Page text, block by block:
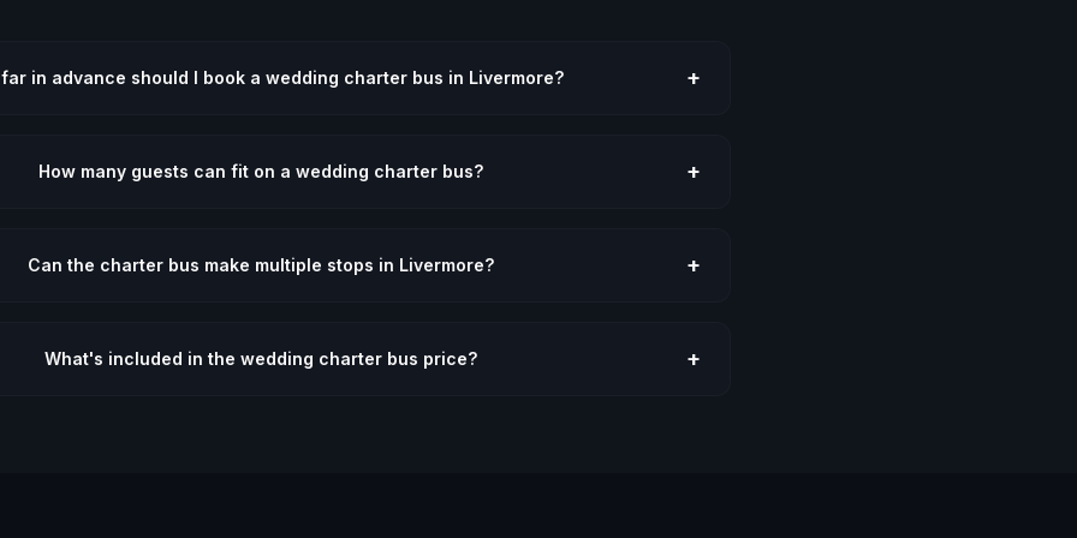
in advance should I book a wedding charter bus in Livermore? +
How many guests can fit on a wedding charter bus? +
Can the charter bus make multiple stops in Livermore? +
What's included in the wedding charter bus price? +